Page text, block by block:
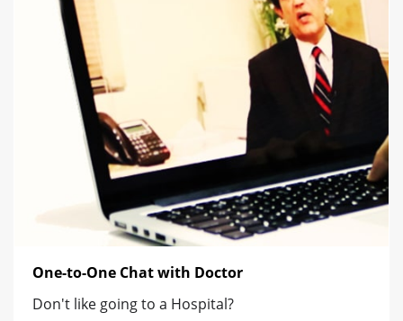
One-to-One Chat with Doctor
Don't like going to a Hospital?